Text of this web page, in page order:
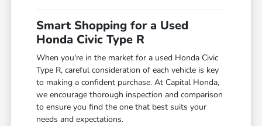
Smart Shopping for a Used
Honda Civic Type R
When you're in the market for a used Honda Civic
Type R, careful consideration of each vehicle is key
to making a confident purchase. At Capital Honda,
we encourage thorough inspection and comparison
to ensure you find the one that best suits your
needs and expectations.